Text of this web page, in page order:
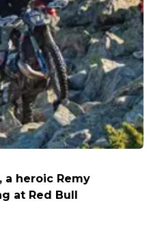
a heroic Remy
at Red Bull